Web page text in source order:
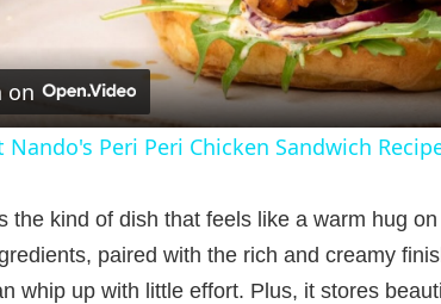
a
y
i
on
Nando's Peri Peri Chicken Sandwich
the kind of dish that feels like a warm hug
paired with the rich and creamy
whip up with little effort. Plus, it stores